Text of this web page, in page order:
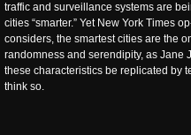
traffic and surveillance systems are
cities “smarter.” Yet New York Times
considers, the smartest cities are the
randomness and serendipity, as Jane
these characteristics be replicated by
think so.